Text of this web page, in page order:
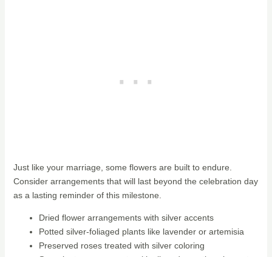
Just like your marriage, some flowers are built to endure.
Consider arrangements that will last beyond the celebration day
as a lasting reminder of this milestone.
Dried flower arrangements with silver accents
Potted silver-foliaged plants like lavender or artemisia
Preserved roses treated with silver coloring